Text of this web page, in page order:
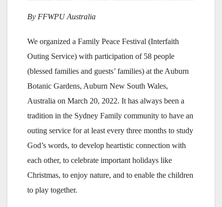
By FFWPU Australia
We organized a Family Peace Festival (Interfaith
Outing Service) with participation of 58 people
(blessed families and guests’ families) at the Auburn
Botanic Gardens, Auburn New South Wales,
Australia on March 20, 2022. It has always been a
tradition in the Sydney Family community to have an
outing service for at least every three months to study
God’s words, to develop heartistic connection with
each other, to celebrate important holidays like
Christmas, to enjoy nature, and to enable the children
to play together.